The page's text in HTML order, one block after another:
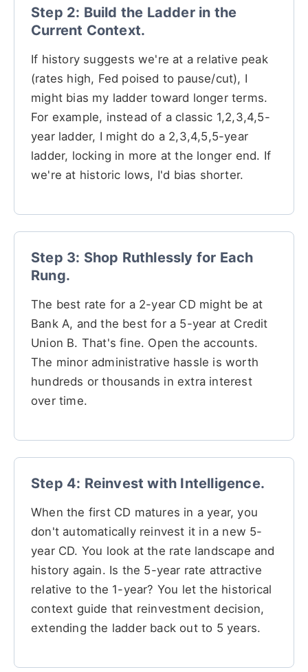
Step 2: Build the Ladder in the
Current Context.
If history suggests we're at a relative peak
(rates high, Fed poised to pause/cut), I
might bias my ladder toward longer terms.
For example, instead of a classic 1,2,3,4,5-
year ladder, I might do a 2,3,4,5,5-year
ladder, locking in more at the longer end. If
we're at historic lows, I'd bias shorter.
Step 3: Shop Ruthlessly for Each
Rung.
The best rate for a 2-year CD might be at
Bank A, and the best for a 5-year at Credit
Union B. That's fine. Open the accounts.
The minor administrative hassle is worth
hundreds or thousands in extra interest
over time.
Step 4: Reinvest with Intelligence.
When the first CD matures in a year, you
don't automatically reinvest it in a new 5-
year CD. You look at the rate landscape and
history again. Is the 5-year rate attractive
relative to the 1-year? You let the historical
context guide that reinvestment decision,
extending the ladder back out to 5 years.